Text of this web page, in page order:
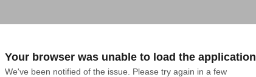
Your browser was unable to load the application
We've been notified of the issue. Please try again in a few